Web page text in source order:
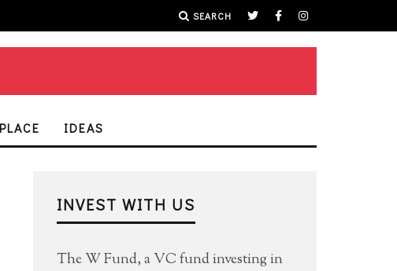
SEARCH
IDEAS
INVEST WITH US
The W Fund, a VC fund investing in